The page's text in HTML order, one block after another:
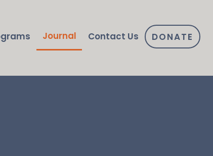
Journal Contact Us DONATE